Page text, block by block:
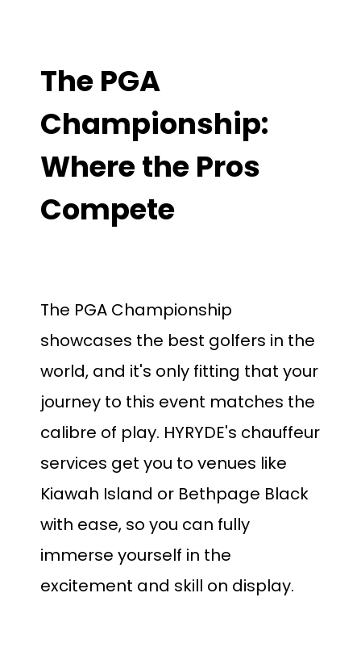
The PGA
Championship:
Where the Pros
Compete
The PGA Championship
showcases the best golfers in the
world, and it's only fitting that your
journey to this event matches the
calibre of play. HYRYDE's chauffeur
services get you to venues like
Kiawah Island or Bethpage Black
with ease, so you can fully
immerse yourself in the
excitement and skill on display.